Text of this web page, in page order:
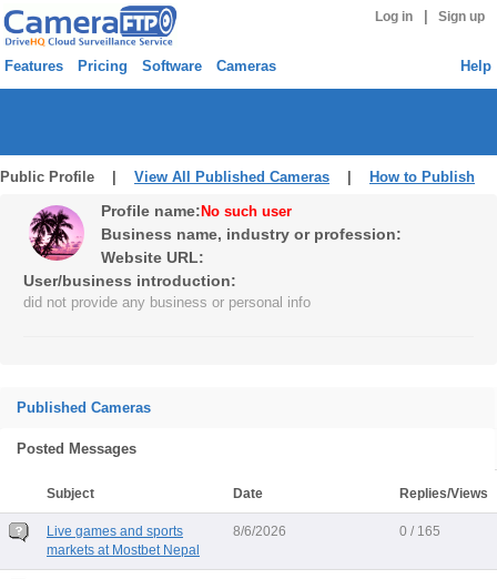
Log in Sign up
Features Pricing Software Cameras Help
Public Profile | View All Published Cameras How to Publish
Profile name: No such user
Business name, industry or profession:
Website URL:
User/business introduction:
did not provide any business or personal info
Published Cameras
Posted Messages
Subject Date Replies/Views
Live games and sports
markets at Mostbet Nepal
8/6/2026 0 / 165